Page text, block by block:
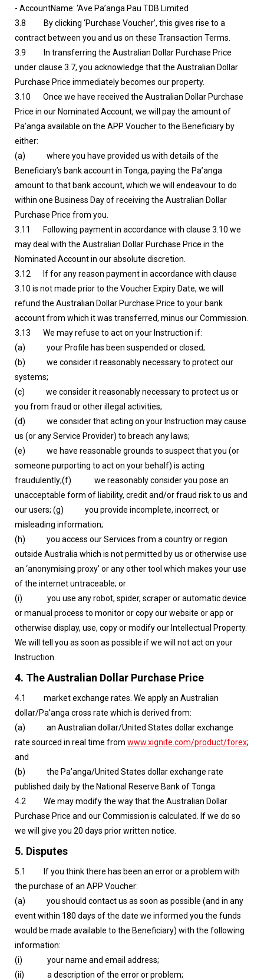
- AccountName: ‘Ave Pa’anga Pau TDB Limited
3.8 By clicking ‘Purchase Voucher’, this gives rise to a
contract between you and us on these Transaction Terms.
3.9 In transferring the Australian Dollar Purchase Price
under clause 3.7, you acknowledge that the Australian Dollar
Purchase Price immediately becomes our property.
3.10 Once we have received the Australian Dollar Purchase
Price in our Nominated Account, we will pay the amount of
Pa’anga available on the APP Voucher to the Beneficiary by
either:
(a) where you have provided us with details of the
Beneficiary’s bank account in Tonga, paying the Pa’anga
amount to that bank account, which we will endeavour to do
within one Business Day of receiving the Australian Dollar
Purchase Price from you.
3.11 Following payment in accordance with clause 3.10 we
may deal with the Australian Dollar Purchase Price in the
Nominated Account in our absolute discretion.
3.12 If for any reason payment in accordance with clause
3.10 is not made prior to the Voucher Expiry Date, we will
refund the Australian Dollar Purchase Price to your bank
account from which it was transferred, minus our Commission.
3.13 We may refuse to act on your Instruction if:
(a) your Profile has been suspended or closed;
(b) we consider it reasonably necessary to protect our
systems;
(c) we consider it reasonably necessary to protect us or
you from fraud or other illegal activities;
(d) we consider that acting on your Instruction may cause
us (or any Service Provider) to breach any laws;
(e) we have reasonable grounds to suspect that you (or
someone purporting to act on your behalf) is acting
fraudulently;(f) we reasonably consider you pose an
unacceptable form of liability, credit and/or fraud risk to us and
our users; (g) you provide incomplete, incorrect, or
misleading information;
(h) you access our Services from a country or region
outside Australia which is not permitted by us or otherwise use
an ‘anonymising proxy’ or any other tool which makes your use
of the internet untraceable; or
(i) you use any robot, spider, scraper or automatic device
or manual process to monitor or copy our website or app or
otherwise display, use, copy or modify our Intellectual Property.
We will tell you as soon as possible if we will not act on your
Instruction.
4. The Australian Dollar Purchase Price
4.1 market exchange rates. We apply an Australian
dollar/Pa’anga cross rate which is derived from:
(a) an Australian dollar/United States dollar exchange
rate sourced in real time from www.xignite.com/product/forex;
and
(b) the Pa’anga/United States dollar exchange rate
published daily by the National Reserve Bank of Tonga.
4.2 We may modify the way that the Australian Dollar
Purchase Price and our Commission is calculated. If we do so
we will give you 20 days prior written notice.
5. Disputes
5.1 If you think there has been an error or a problem with
the purchase of an APP Voucher:
(a) you should contact us as soon as possible (and in any
event within 180 days of the date we informed you the funds
would be made available to the Beneficiary) with the following
information:
(i) your name and email address;
(ii) a description of the error or problem;